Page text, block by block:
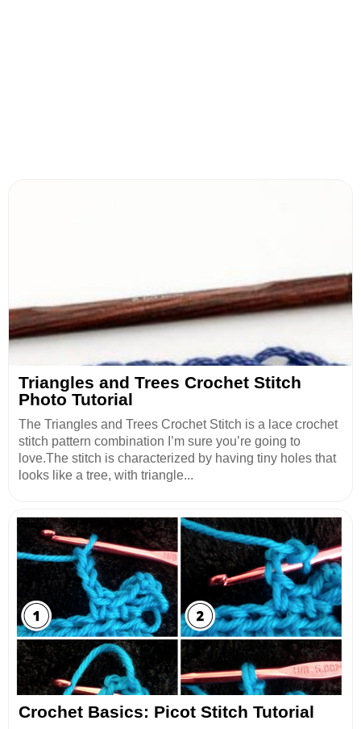
Triangles and Trees Crochet Stitch
Photo Tutorial
The Triangles and Trees Crochet Stitch is a lace crochet
stitch pattern combination I’m sure you’re going to
love.The stitch is characterized by having tiny holes that
looks like a tree, with triangle...
Crochet Basics: Picot Stitch Tutorial